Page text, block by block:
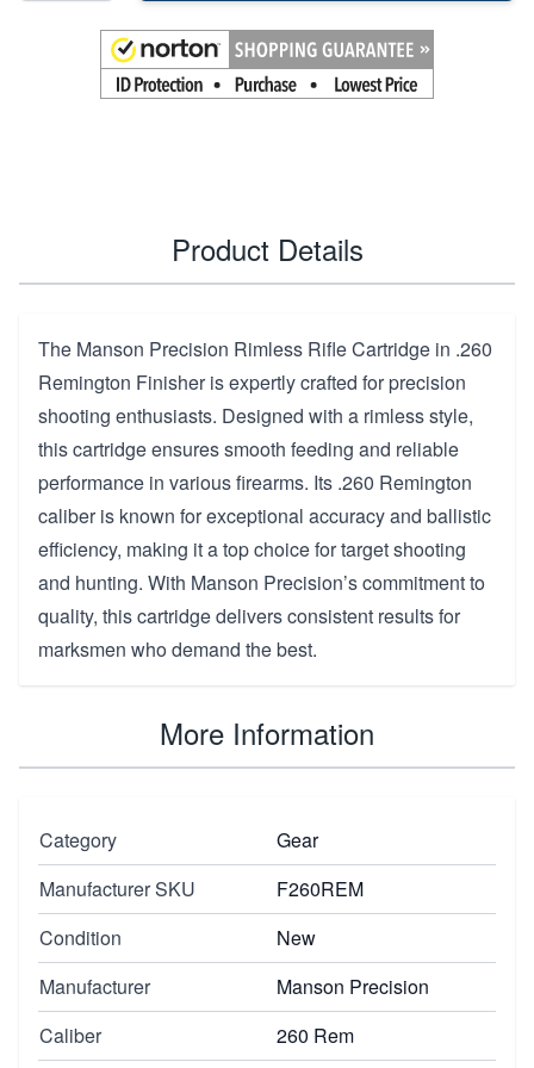
Product Details
The Manson Precision Rimless Rifle Cartridge in .260
Remington Finisher is expertly crafted for precision
shooting enthusiasts. Designed with a rimless style,
this cartridge ensures smooth feeding and reliable
performance in various firearms. Its .260 Remington
caliber is known for exceptional accuracy and ballistic
efficiency, making it a top choice for target shooting
and hunting. With Manson Precision’s commitment to
quality, this cartridge delivers consistent results for
marksmen who demand the best.
More Information
Category
Gear
Manufacturer SKU
F260REM
Condition
New
Manufacturer
Manson Precision
Caliber
260 Rem